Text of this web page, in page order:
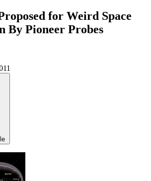
for Weird Space
By Pioneer Probes